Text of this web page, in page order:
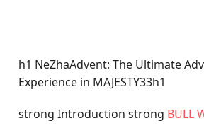
h1 NeZhaAdvent: The Ultimate
Experience in MAJESTY33h1
strong Introduction strong BULL